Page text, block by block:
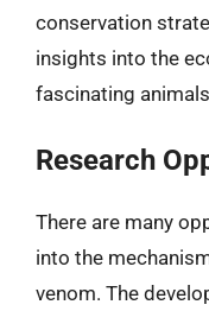
conservation
insights into the
fascinating
Research
There are many
into the
venom. The